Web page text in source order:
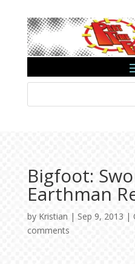
Bigfoot:
Earthman
by Kristian | Sep 9, 2013 |
comments